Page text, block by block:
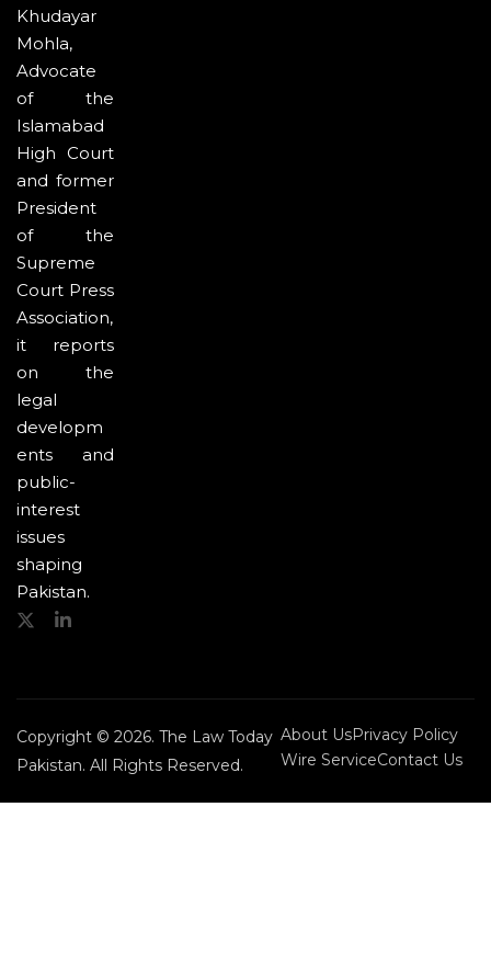
Khudayar
Mohla,
Advocate
of the
Islamabad
High Court
and former
President
of the
Supreme
Court Press
Association,
it reports
on the
legal
developm
ents and
public-
interest
issues
shaping
Pakistan.
Copyright © 2026. The Law Today
Pakistan. All Rights Reserved.
About UsPrivacy Policy
Wire ServiceContact Us